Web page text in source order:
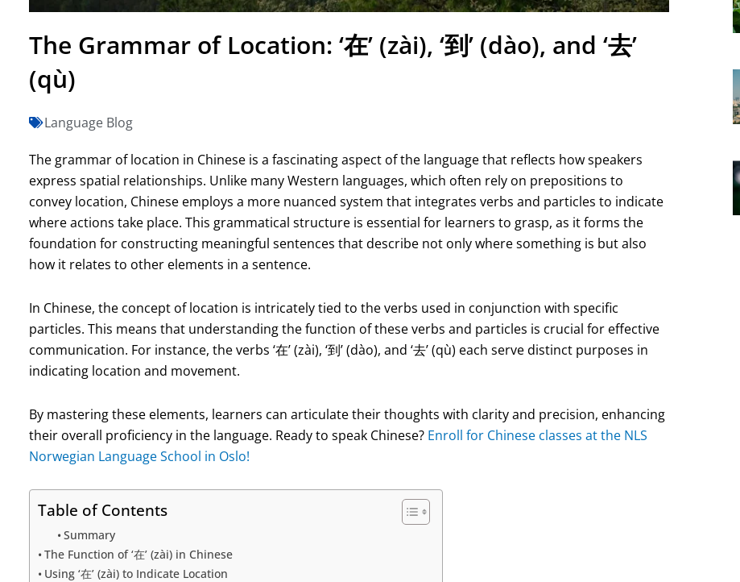
The Grammar of Location: ‘在’ (zài), ‘到’ (dào), and ‘去’
(qù)
Language Blog
The grammar of location in Chinese is a fascinating aspect of the language that reflects how speakers
express spatial relationships. Unlike many Western languages, which often rely on prepositions to
convey location, Chinese employs a more nuanced system that integrates verbs and particles to indicate
where actions take place. This grammatical structure is essential for learners to grasp, as it forms the
foundation for constructing meaningful sentences that describe not only where something is but also
how it relates to other elements in a sentence.
In Chinese, the concept of location is intricately tied to the verbs used in conjunction with specific
particles. This means that understanding the function of these verbs and particles is crucial for effective
communication. For instance, the verbs ‘在’ (zài), ‘到’ (dào), and ‘去’ (qù) each serve distinct purposes in
indicating location and movement.
By mastering these elements, learners can articulate their thoughts with clarity and precision, enhancing
their overall proficiency in the language. Ready to speak Chinese? Enroll for Chinese classes at the NLS
Norwegian Language School in Oslo!
Table of Contents
Summary
The Function of ‘在’ (zài) in Chinese
Using ‘在’ (zài) to Indicate Location